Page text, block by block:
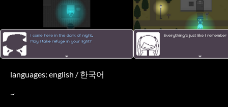
languages: english / 한국어
~